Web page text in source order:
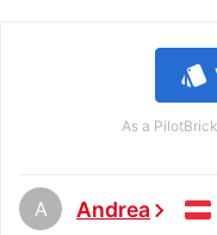
style
As a
A Andreachevron_right